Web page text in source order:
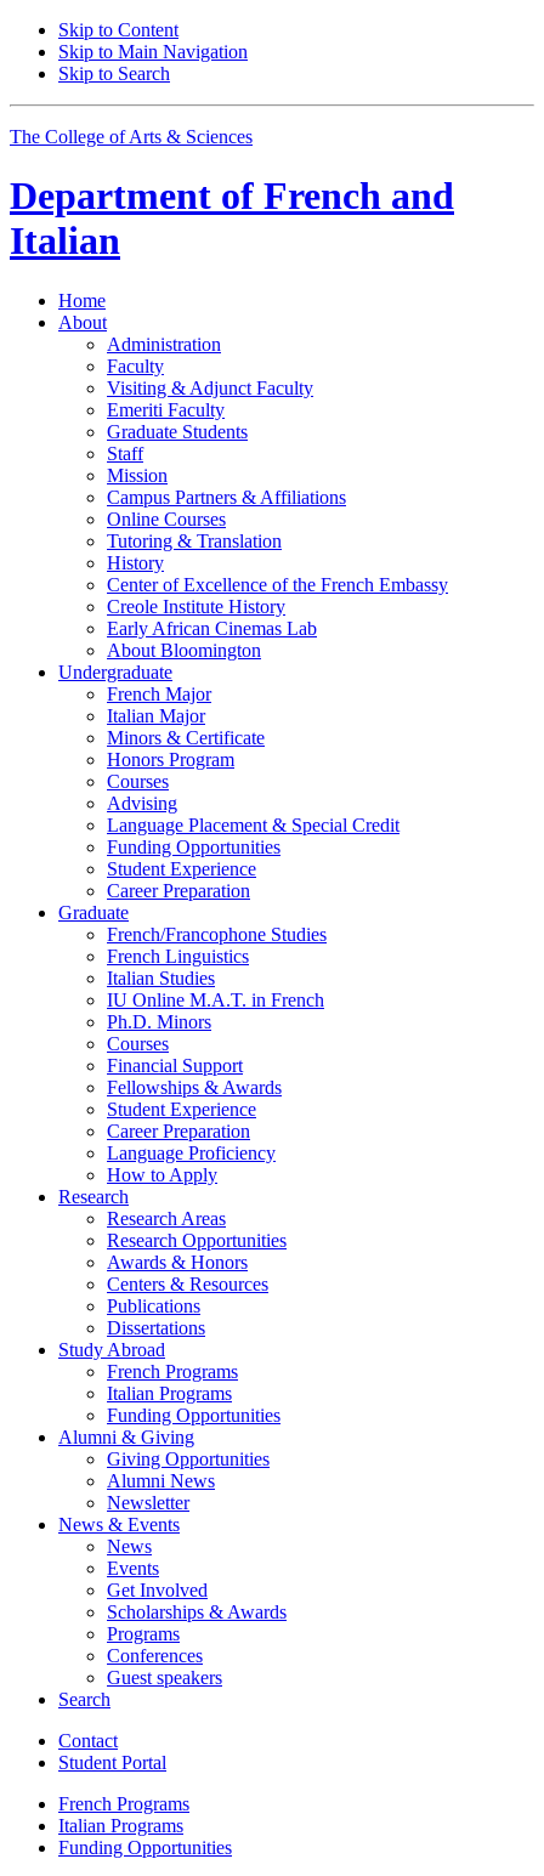
Skip to Content
Skip to Main Navigation
Skip to Search
The College of Arts & Sciences
Department of French and
Italian
Home
About
Administration
Faculty
Visiting & Adjunct Faculty
Emeriti Faculty
Graduate Students
Staff
Mission
Campus Partners & Affiliations
Online Courses
Tutoring & Translation
History
Center of Excellence of the French Embassy
Creole Institute History
Early African Cinemas Lab
About Bloomington
Undergraduate
French Major
Italian Major
Minors & Certificate
Honors Program
Courses
Advising
Language Placement & Special Credit
Funding Opportunities
Student Experience
Career Preparation
Graduate
French/Francophone Studies
French Linguistics
Italian Studies
IU Online M.A.T. in French
Ph.D. Minors
Courses
Financial Support
Fellowships & Awards
Student Experience
Career Preparation
Language Proficiency
How to Apply
Research
Research Areas
Research Opportunities
Awards & Honors
Centers & Resources
Publications
Dissertations
Study Abroad
French Programs
Italian Programs
Funding Opportunities
Alumni & Giving
Giving Opportunities
Alumni News
Newsletter
News & Events
News
Events
Get Involved
Scholarships & Awards
Programs
Conferences
Guest speakers
Search
Contact
Student Portal
French Programs
Italian Programs
Funding Opportunities